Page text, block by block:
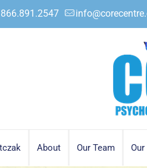
About Our Team